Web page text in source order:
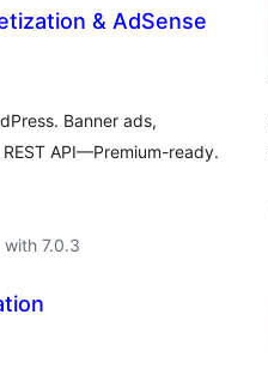
& AdSense
Banner ads,
API—Premium-ready.
with 7.0.3